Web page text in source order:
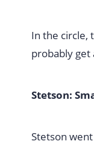
In the circle,
probably get
Stetson:
Stetson